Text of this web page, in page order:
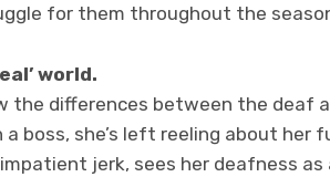
for them throughout the
world.
the differences between the deaf
boss, she’s left reeling about her
jerk, sees her deafness as